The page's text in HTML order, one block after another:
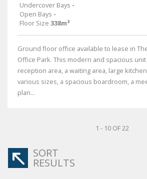
Undercover Bays -
Open Bays -
Floor Size 338m²
Ground floor office available to lease in
Office Park. This modern and spacious
reception area, a waiting area, large
various sizes, a spacious boardroom, a
plan...
1 - 10 OF 22
SORT
RESULTS